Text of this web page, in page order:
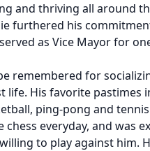
and thriving all around
furthered his
as Vice Mayor for
remembered for
life. His favorite pastimes
ping-pong and
chess everyday, and was
to play against him.